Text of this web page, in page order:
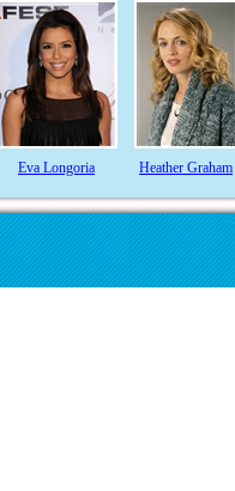
Eva Longoria Heather Graham